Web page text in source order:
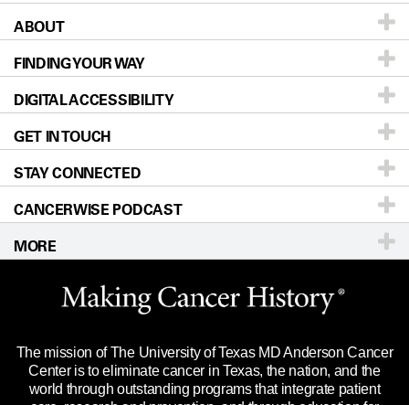
Patients & Family
Prevention & Screening
Donors & Volunteers
For Physicians
Research
Education & Training
Clinical Trials
Languages
ABOUT
About UT MD Anderson
Careers
Blog
Newsroom
Editorial Standards
For Employees
Merchandise
Title IX Reporting (Sexual Misconduct)
Price Transparency
FINDING YOUR WAY
Our Doctors
Locations
Directions
Sitemap
DIGITAL ACCESSIBILITY
Accessibility Policy
GET IN TOUCH
Call Ask a question
STAY CONNECTED
CANCERWISE PODCAST
MORE
Website Privacy Policy
Legal Statement & Policies
Reports to the State
Emergency Alert Information
The mission of The University of Texas MD Anderson Cancer
Center is to eliminate cancer in Texas, the nation, and the
world through outstanding programs that integrate patient